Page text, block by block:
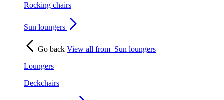
Rocking chairs
Sun loungers
Go back View all from Sun loungers
Loungers
Deckchairs